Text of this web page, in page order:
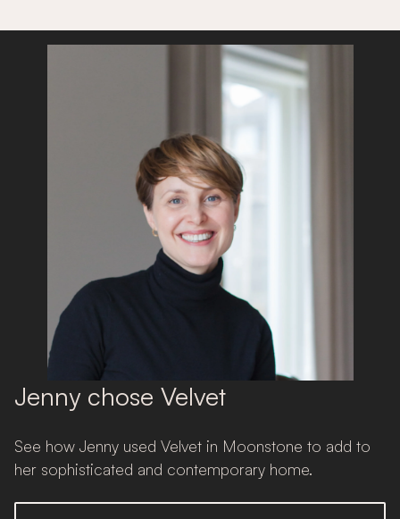
Jenny chose Velvet
See how Jenny used Velvet in Moonstone to add to
her sophisticated and contemporary home.